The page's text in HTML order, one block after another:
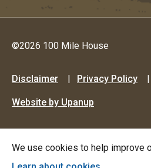
We use cookies to help improve
©2026 100 Mile House
Footer
menu
Disclaimer Privacy Policy
Website by Upanup